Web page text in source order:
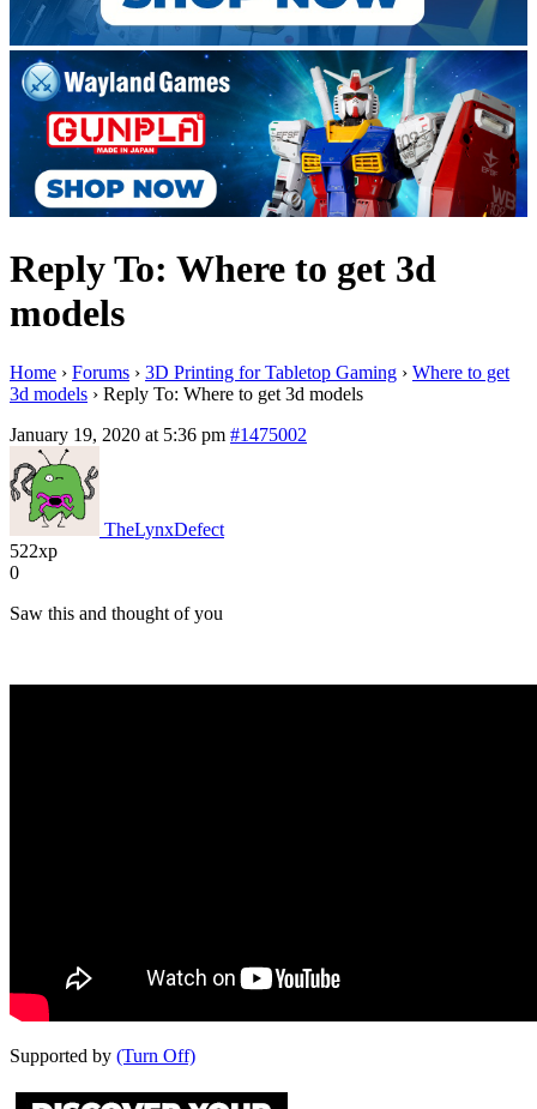
Reply To: Where to get 3d
models
Home › Forums › 3D Printing for Tabletop Gaming › Where to get
3d models › Reply To: Where to get 3d models
January 19, 2020 at 5:36 pm #1475002
TheLynxDefect
522xp
0
Saw this and thought of you
Supported by (Turn Off)